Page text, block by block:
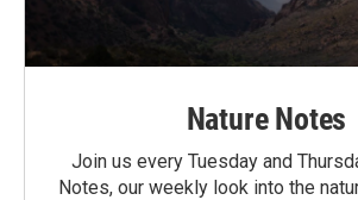
Nature Notes
Join us every Tuesday and
Notes, our weekly look into the